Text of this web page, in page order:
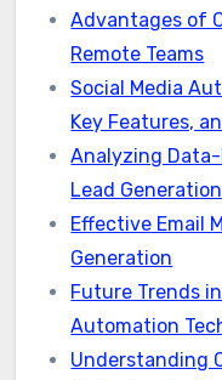
Advantages of
Remote Teams
Social Media
Key Features,
Analyzing
Lead Generation
Effective Email
Generation
Future Trends
Automation
Understanding